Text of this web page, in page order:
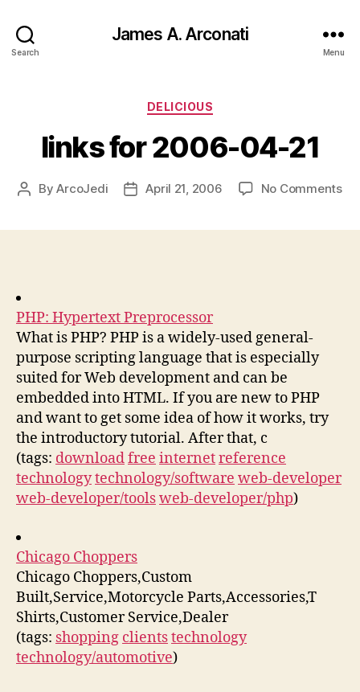
Search
James A. Arconati
Menu
Categories
DELICIOUS
links for 2006-04-21
PostByArcoJedi
PostApril 21, 2006 No Commentson
PHP: Hypertext Preprocessor
What is PHP? PHP is a widely-used general-
purpose scripting language that is especially
suited for Web development and can be
embedded into HTML. If you are new to PHP
and want to get some idea of how it works, try
the introductory tutorial. After that, c
(tags: downloadfree internetreference
technologytechnology/software web-developer
web-developer/toolsweb-developer/php)
Chicago Choppers
Chicago Choppers,Custom
Built,Service,Motorcycle Parts,Accessories,T
Shirts,Customer Service,Dealer
(tags: shopping clientstechnology
technology/automotive)